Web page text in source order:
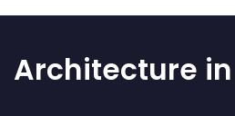
Architecture